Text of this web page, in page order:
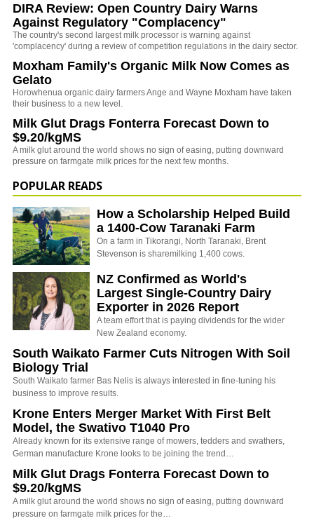
DIRA Review: Open Country Dairy Warns
Against Regulatory "Complacency"
The country's second largest milk processor is warning against
'complacency' during a review of competition regulations in the dairy sector.
Moxham Family's Organic Milk Now Comes as
Gelato
Horowhenua organic dairy farmers Ange and Wayne Moxham have taken
their business to a new level.
Milk Glut Drags Fonterra Forecast Down to
$9.20/kgMS
A milk glut around the world shows no sign of easing, putting downward
pressure on farmgate milk prices for the next few months.
POPULAR READS
How a Scholarship Helped Build
a 1400-Cow Taranaki Farm
On a farm in Tikorangi, North Taranaki, Brent
Stevenson is sharemilking 1,400 cows.
NZ Confirmed as World's
Largest Single-Country Dairy
Exporter in 2026 Report
A team effort that is paying dividends for the wider
New Zealand economy.
South Waikato Farmer Cuts Nitrogen With Soil
Biology Trial
South Waikato farmer Bas Nelis is always interested in fine-tuning his
business to improve results.
Krone Enters Merger Market With First Belt
Model, the Swativo T1040 Pro
Already known for its extensive range of mowers, tedders and swathers,
German manufacture Krone looks to be joining the trend…
Milk Glut Drags Fonterra Forecast Down to
$9.20/kgMS
A milk glut around the world shows no sign of easing, putting downward
pressure on farmgate milk prices for the…